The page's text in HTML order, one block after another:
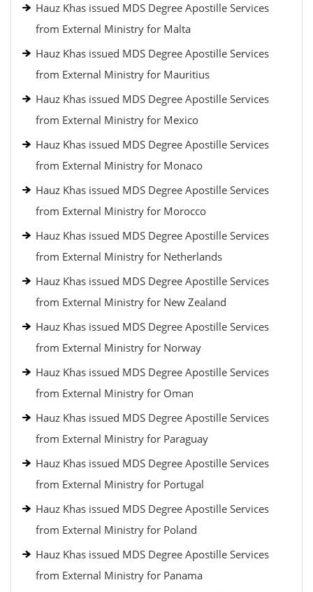
Hauz Khas issued MDS Degree Apostille Services
from External Ministry for Malta
Hauz Khas issued MDS Degree Apostille Services
from External Ministry for Mauritius
Hauz Khas issued MDS Degree Apostille Services
from External Ministry for Mexico
Hauz Khas issued MDS Degree Apostille Services
from External Ministry for Monaco
Hauz Khas issued MDS Degree Apostille Services
from External Ministry for Morocco
Hauz Khas issued MDS Degree Apostille Services
from External Ministry for Netherlands
Hauz Khas issued MDS Degree Apostille Services
from External Ministry for New Zealand
Hauz Khas issued MDS Degree Apostille Services
from External Ministry for Norway
Hauz Khas issued MDS Degree Apostille Services
from External Ministry for Oman
Hauz Khas issued MDS Degree Apostille Services
from External Ministry for Paraguay
Hauz Khas issued MDS Degree Apostille Services
from External Ministry for Portugal
Hauz Khas issued MDS Degree Apostille Services
from External Ministry for Poland
Hauz Khas issued MDS Degree Apostille Services
from External Ministry for Panama